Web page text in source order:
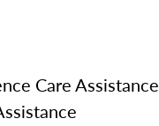
Care Assistance